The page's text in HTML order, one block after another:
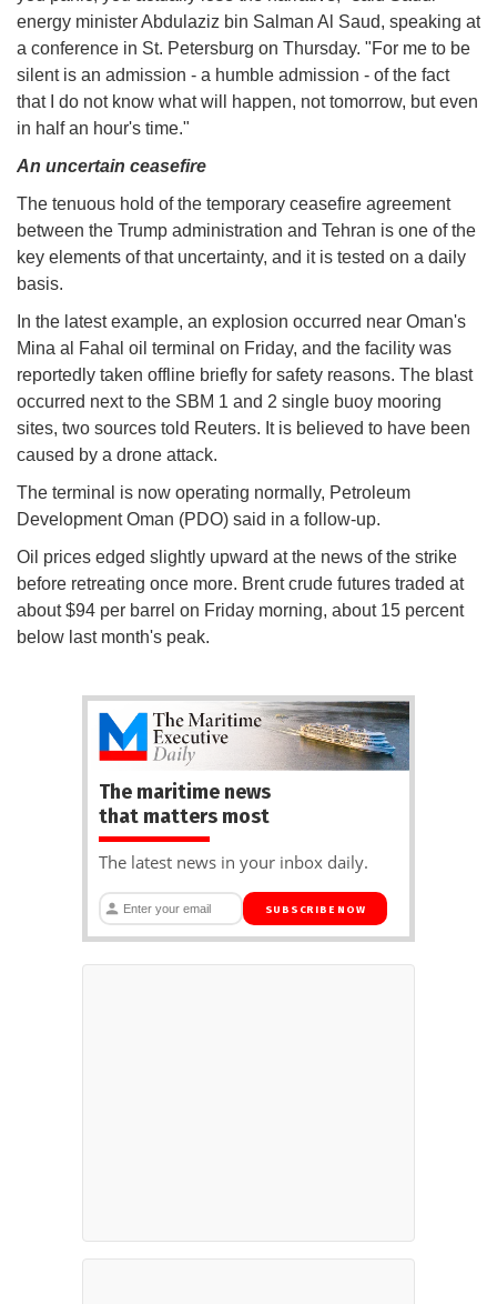
energy minister Abdulaziz bin Salman Al Saud, speaking at
a conference in St. Petersburg on Thursday. "For me to be
silent is an admission - a humble admission - of the fact
that I do not know what will happen, not tomorrow, but even
in half an hour's time."
An uncertain ceasefire
The tenuous hold of the temporary ceasefire agreement
between the Trump administration and Tehran is one of the
key elements of that uncertainty, and it is tested on a daily
basis.
In the latest example, an explosion occurred near Oman's
Mina al Fahal oil terminal on Friday, and the facility was
reportedly taken offline briefly for safety reasons. The blast
occurred next to the SBM 1 and 2 single buoy mooring
sites, two sources told Reuters. It is believed to have been
caused by a drone attack.
The terminal is now operating normally, Petroleum
Development Oman (PDO) said in a follow-up.
Oil prices edged slightly upward at the news of the strike
before retreating once more. Brent crude futures traded at
about $94 per barrel on Friday morning, about 15 percent
below last month's peak.
The maritime news
that matters most
The latest news in your inbox daily.
SUBSCRIBE NOW